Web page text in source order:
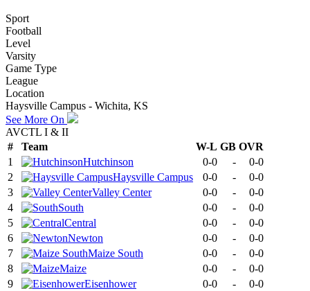
Sport
Football
Level
Varsity
Game Type
League
Location
Haysville Campus - Wichita, KS
See More On
AVCTL I & II
#
Team W-L GB OVR
1
Hutchinson 0-0 -
0-0
2
Haysville Campus 0-0 -
0-0
3
Valley Center 0-0 -
0-0
4
South 0-0 -
0-0
5
Central 0-0 -
0-0
6
Newton 0-0 -
0-0
7
Maize South 0-0 -
0-0
8
Maize 0-0 -
0-0
9
Eisenhower 0-0 - 0-0